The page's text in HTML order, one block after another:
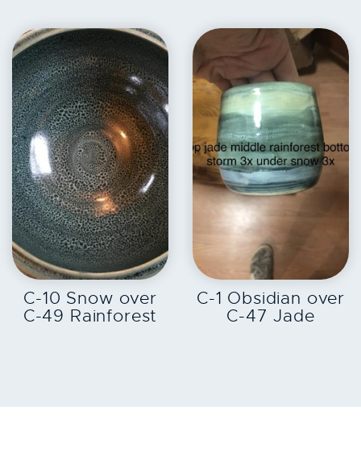
EXPLORE
C-10 Snow over
C-49 Rainforest
EXPLORE
C-1 Obsidian over
C-47 Jade